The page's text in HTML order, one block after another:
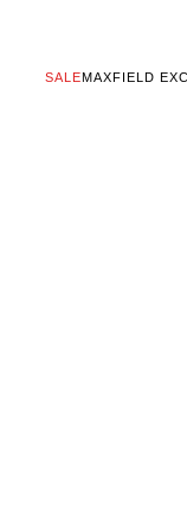
SALEMAXFIELD